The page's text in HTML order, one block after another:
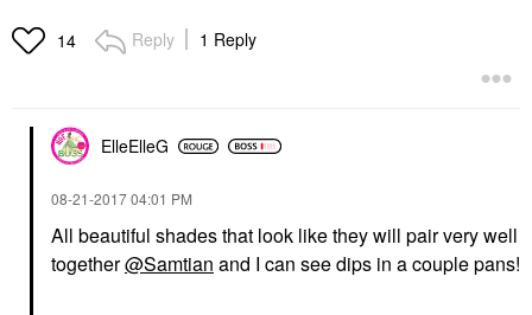
14 Reply 1 Reply
ElleElleG
‎08-21-201704:01 PM
All beautiful shades that look like they will pair very well
together@Samtian and I can see dips in a couple pans!